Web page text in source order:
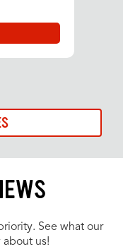
See what our
about us!